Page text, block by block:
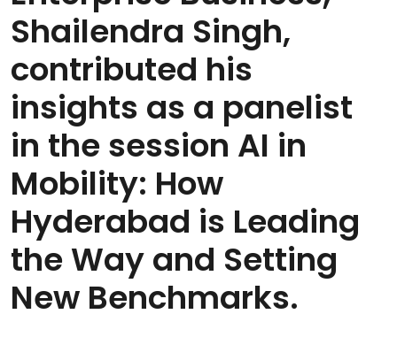
Shailendra Singh,
contributed his
insights as a panelist
in the session AI in
Mobility: How
Hyderabad is Leading
the Way and Setting
New Benchmarks.